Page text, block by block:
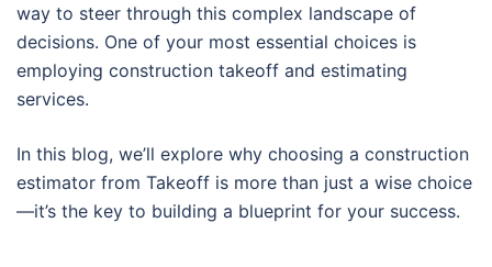
way to steer through this complex landscape of
decisions. One of your most essential choices is
employing construction takeoff and estimating
services.
In this blog, we’ll explore why choosing a construction
estimator from Takeoff is more than just a wise choice
—it’s the key to building a blueprint for your success.